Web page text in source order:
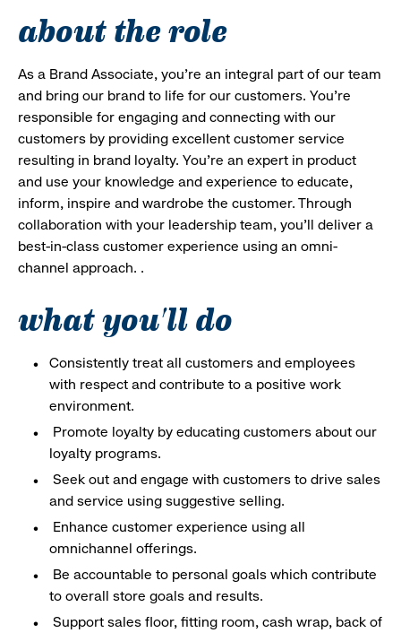
about the role
As a Brand Associate, you’re an integral part of our team
and bring our brand to life for our customers. You’re
responsible for engaging and connecting with our
customers by providing excellent customer service
resulting in brand loyalty. You’re an expert in product
and use your knowledge and experience to educate,
inform, inspire and wardrobe the customer. Through
collaboration with your leadership team, you’ll deliver a
best-in-class customer experience using an omni-
channel approach. .
what you'll do
Consistently treat all customers and employees
with respect and contribute to a positive work
environment.
Promote loyalty by educating customers about our
loyalty programs.
Seek out and engage with customers to drive sales
and service using suggestive selling.
Enhance customer experience using all
omnichannel offerings.
Be accountable to personal goals which contribute
to overall store goals and results.
Support sales floor, fitting room, cash wrap, back of